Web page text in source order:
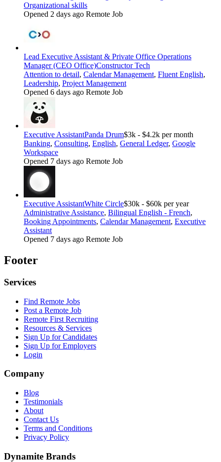
Organizational skills
Opened 2 days ago Remote Job
Lead Executive Assistant & Private Office Operations
Manager (CEO Office)Constructor Tech
Attention to detail, Calendar Management, Fluent English,
Leadership, Project Management
Opened 6 days ago Remote Job
Executive AssistantPanda Drum$3k - $4.2k per month
Banking, Consulting, English, General Ledger, Google
Workspace
Opened 7 days ago Remote Job
Executive AssistantWhite Circle$30k - $60k per year
Administrative Assistance, Bilingual English - French,
Booking Appointments, Calendar Management, Executive
Assistant
Opened 7 days ago Remote Job
Footer
Services
Find Remote Jobs
Post a Remote Job
Remote First Recruiting
Resources & Services
Sign Up for Candidates
Sign Up for Employers
Login
Company
Blog
Testimonials
About
Contact Us
Terms and Conditions
Privacy Policy
Dynamite Brands